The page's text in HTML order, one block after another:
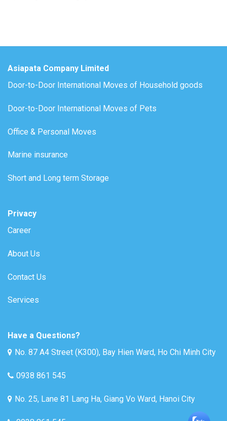
Asiapata Company Limited
Door-to-Door International Moves of Household goods
Door-to-Door International Moves of Pets
Office & Personal Moves
Marine insurance
Short and Long term Storage
Privacy
Career
About Us
Contact Us
Services
Have a Questions?
No. 87 A4 Street (K300), Bay Hien Ward, Ho Chi Minh City
0938 861 545
No. 25, Lane 81 Lang Ha, Giang Vo Ward, Hanoi City